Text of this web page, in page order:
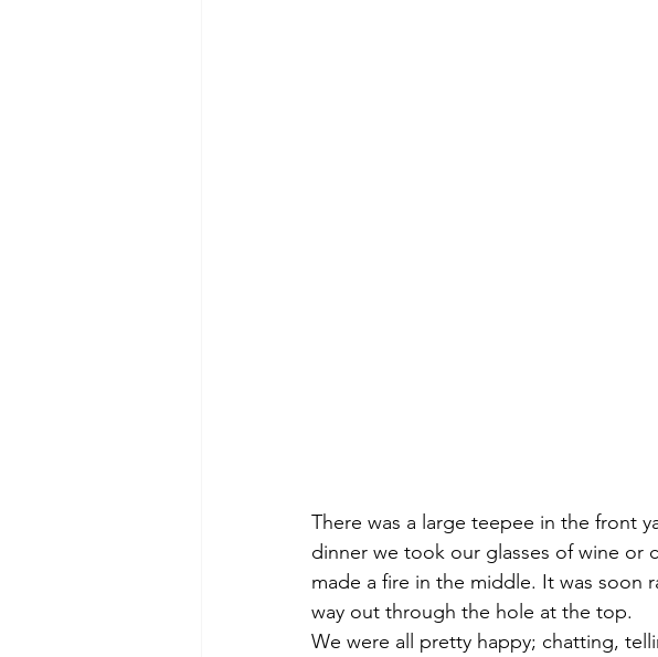
There was a large teepee in the front
dinner we took our glasses of wine or
made a fire in the middle. It was soon
way out through the hole at the top.
We were all pretty happy; chatting,